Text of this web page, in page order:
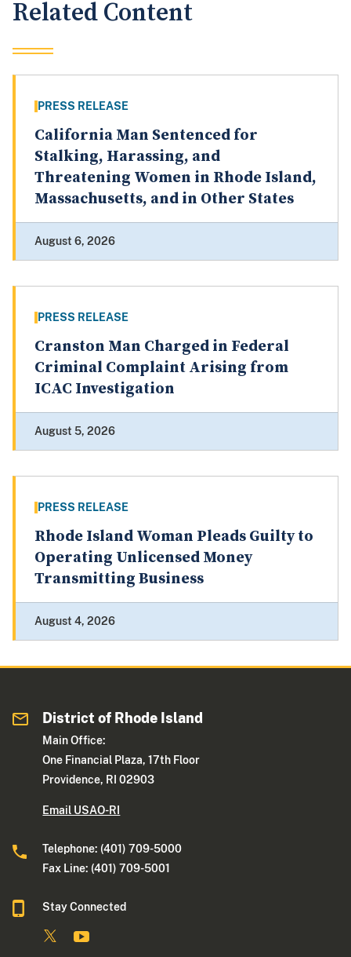
Related Content
PRESS RELEASE
California Man Sentenced for
Stalking, Harassing, and
Threatening Women in Rhode Island,
Massachusetts, and in Other States
August 6, 2026
PRESS RELEASE
Cranston Man Charged in Federal
Criminal Complaint Arising from
ICAC Investigation
August 5, 2026
PRESS RELEASE
Rhode Island Woman Pleads Guilty to
Operating Unlicensed Money
Transmitting Business
August 4, 2026
District of Rhode Island
Main Office:
One Financial Plaza, 17th Floor
Providence, RI 02903
Email USAO-RI
Telephone: (401) 709-5000
Fax Line: (401) 709-5001
Stay Connected